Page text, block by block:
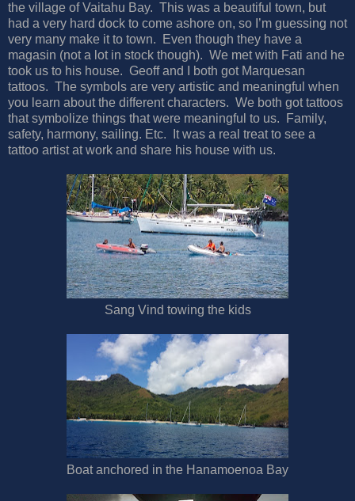
the village of Vaitahu Bay. This was a beautiful town, but
had a very hard dock to come ashore on, so I’m guessing not
very many make it to town. Even though they have a
magasin (not a lot in stock though). We met with Fati and he
took us to his house. Geoff and I both got Marquesan
tattoos. The symbols are very artistic and meaningful when
you learn about the different characters. We both got tattoos
that symbolize things that were meaningful to us. Family,
safety, harmony, sailing. Etc. It was a real treat to see a
tattoo artist at work and share his house with us.
Sang Vind towing the kids
Boat anchored in the Hanamoenoa Bay